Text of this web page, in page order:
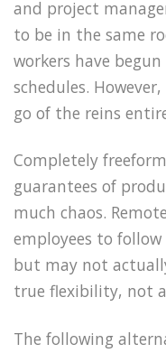
and project
to be in the same
workers have
schedules.
go of the reins
Completely
guarantees of
much chaos.
employees to
but may not
true flexibility, not
The following